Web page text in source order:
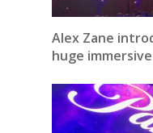
Alex Zane
huge